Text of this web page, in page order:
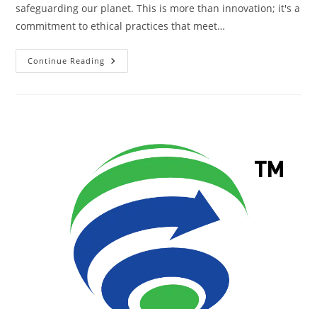
safeguarding our planet. This is more than innovation; it's a
commitment to ethical practices that meet…
Continue Reading